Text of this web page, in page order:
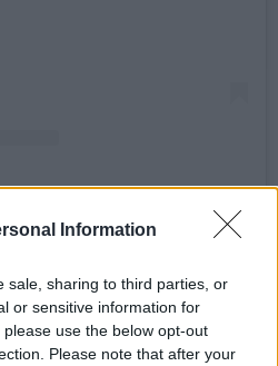
Information
sale, sharing to third parties, or
or sensitive information for
use the below opt-out
Please note that after your